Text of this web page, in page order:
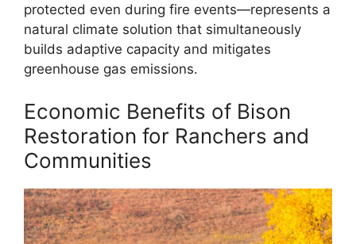
protected even during fire events—represents a
natural climate solution that simultaneously
builds adaptive capacity and mitigates
greenhouse gas emissions.
Economic Benefits of Bison
Restoration for Ranchers and
Communities